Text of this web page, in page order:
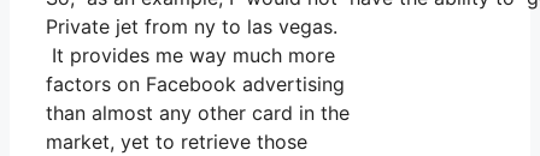
Private jet from ny to las vegas.
It provides me way much more
factors on Facebook advertising
than almost any other card in the
market, yet to retrieve those